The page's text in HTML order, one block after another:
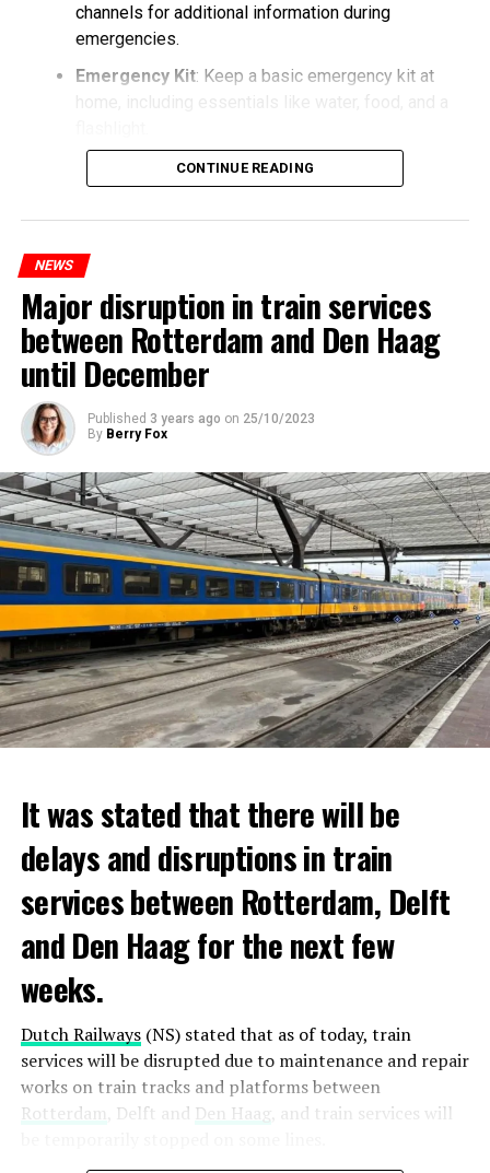
channels for additional information during
emergencies.
Emergency Kit: Keep a basic emergency kit at
home, including essentials like water, food, and a
CONTINUE READING
NEWS
Major disruption in train services
between Rotterdam and Den Haag
until December
Published 3 years ago on 25/10/2023
By Berry Fox
It was stated that there will be
delays and disruptions in train
services between Rotterdam, Delft
and Den Haag for the next few
weeks.
Dutch Railways(NS) stated that as of today, train
services will be disrupted due to maintenance and repair
works on train tracks and platforms between
Rotterdam , Delft and Den Haag, and train services will